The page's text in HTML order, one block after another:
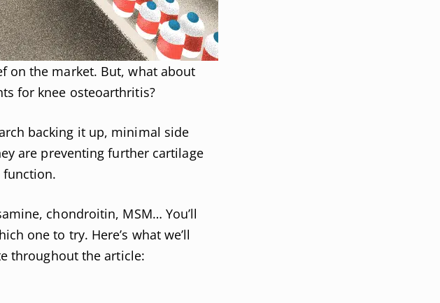
on the market. But, what about
for knee osteoarthritis?
backing it up, minimal side
are preventing further cartilage
chondroitin, MSM… You’ll
one to try. Here’s what we’ll
throughout the article: